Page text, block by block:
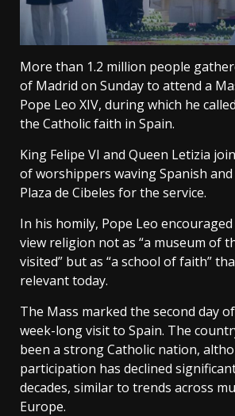
More than 1.2 million people
of Madrid on Sunday to attend a
Pope Leo XIV, during which he
the Catholic faith in Spain.
King Felipe VI and Queen Letizia
of worshippers waving Spanish
Plaza de Cibeles for the service.
In his homily, Pope Leo
view religion not as “a museum of
visited” but as “a school of faith”
relevant today.
The Mass marked the second day
week-long visit to Spain. The
been a strong Catholic nation,
participation has declined
decades, similar to trends across
Europe.